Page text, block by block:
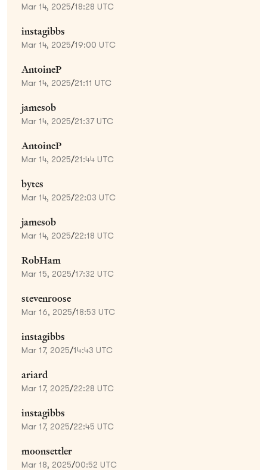
Mar 14, 2025/18:28 UTC
instagibbs
Mar 14, 2025/19:00 UTC
AntoineP
Mar 14, 2025/21:11 UTC
jamesob
Mar 14, 2025/21:37 UTC
AntoineP
Mar 14, 2025/21:44 UTC
bytes
Mar 14, 2025/22:03 UTC
jamesob
Mar 14, 2025/22:18 UTC
RobHam
Mar 15, 2025/17:32 UTC
stevenroose
Mar 16, 2025/18:53 UTC
instagibbs
Mar 17, 2025/14:43 UTC
ariard
Mar 17, 2025/22:28 UTC
instagibbs
Mar 17, 2025/22:45 UTC
moonsettler
Mar 18, 2025/00:52 UTC